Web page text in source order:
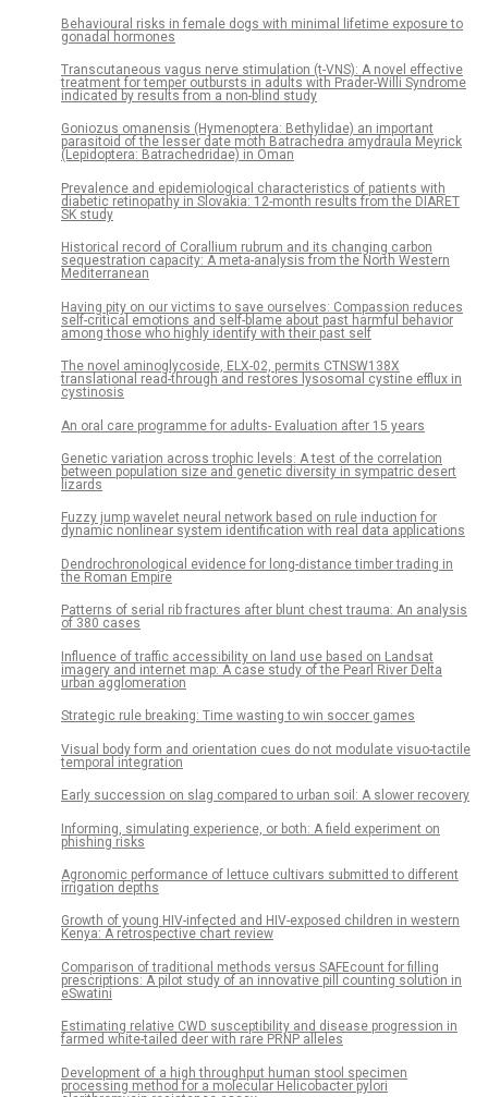
Behavioural risks in female dogs with minimal lifetime exposure to
gonadal hormones
Transcutaneous vagus nerve stimulation (t-VNS): A novel effective
treatment for temper outbursts in adults with Prader-Willi Syndrome
indicated by results from a non-blind study
Goniozus omanensis (Hymenoptera: Bethylidae) an important
parasitoid of the lesser date moth Batrachedra amydraula Meyrick
(Lepidoptera: Batrachedridae) in Oman
Prevalence and epidemiological characteristics of patients with
diabetic retinopathy in Slovakia: 12-month results from the DIARET
SK study
Historical record of Corallium rubrum and its changing carbon
sequestration capacity: A meta-analysis from the North Western
Mediterranean
Having pity on our victims to save ourselves: Compassion reduces
self-critical emotions and self-blame about past harmful behavior
among those who highly identify with their past self
The novel aminoglycoside, ELX-02, permits CTNSW138X
translational read-through and restores lysosomal cystine efflux in
cystinosis
An oral care programme for adults- Evaluation after 15 years
Genetic variation across trophic levels: A test of the correlation
between population size and genetic diversity in sympatric desert
lizards
Fuzzy jump wavelet neural network based on rule induction for
dynamic nonlinear system identification with real data applications
Dendrochronological evidence for long-distance timber trading in
the Roman Empire
Patterns of serial rib fractures after blunt chest trauma: An analysis
of 380 cases
Influence of traffic accessibility on land use based on Landsat
imagery and internet map: A case study of the Pearl River Delta
urban agglomeration
Strategic rule breaking: Time wasting to win soccer games
Visual body form and orientation cues do not modulate visuo-tactile
temporal integration
Early succession on slag compared to urban soil: A slower recovery
Informing, simulating experience, or both: A field experiment on
phishing risks
Agronomic performance of lettuce cultivars submitted to different
irrigation depths
Growth of young HIV-infected and HIV-exposed children in western
Kenya: A retrospective chart review
Comparison of traditional methods versus SAFEcount for filling
prescriptions: A pilot study of an innovative pill counting solution in
eSwatini
Estimating relative CWD susceptibility and disease progression in
farmed white-tailed deer with rare PRNP alleles
Development of a high throughput human stool specimen
processing method for a molecular Helicobacter pylori